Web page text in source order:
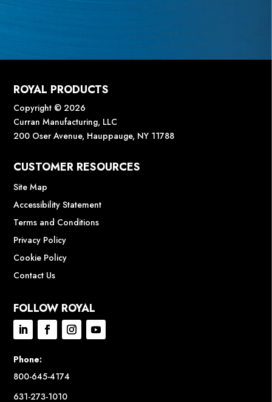
ROYAL PRODUCTS
Copyright © 2026
Curran Manufacturing, LLC
200 Oser Avenue, Hauppauge, NY 11788
CUSTOMER RESOURCES
Site Map
Accessibility Statement
Terms and Conditions
Privacy Policy
Cookie Policy
Contact Us
FOLLOW ROYAL
Phone:
800-645-4174
631-273-1010